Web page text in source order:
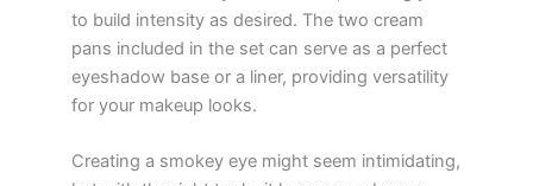
to build intensity as desired. The two cream
pans included in the set can serve as a perfect
eyeshadow base or a liner, providing versatility
for your makeup looks.
Creating a smokey eye might seem intimidating,